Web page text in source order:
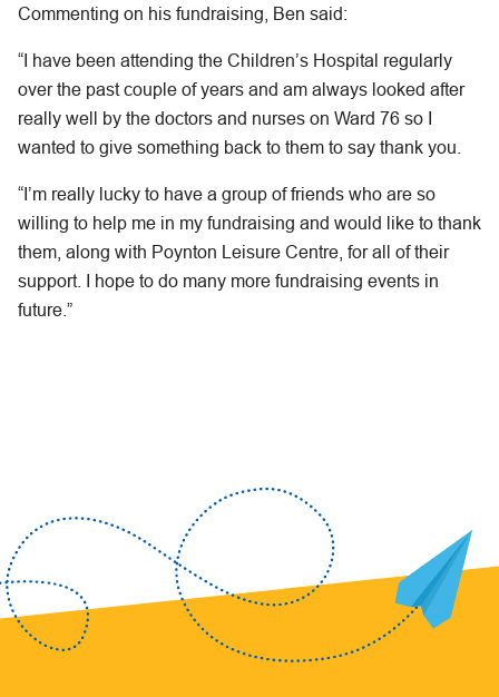
Commenting on his fundraising, Ben said:
“I have been attending the Children’s Hospital regularly
over the past couple of years and am always looked after
really well by the doctors and nurses on Ward 76 so I
wanted to give something back to them to say thank you.
“I’m really lucky to have a group of friends who are so
willing to help me in my fundraising and would like to thank
them, along with Poynton Leisure Centre, for all of their
support. I hope to do many more fundraising events in
future.”